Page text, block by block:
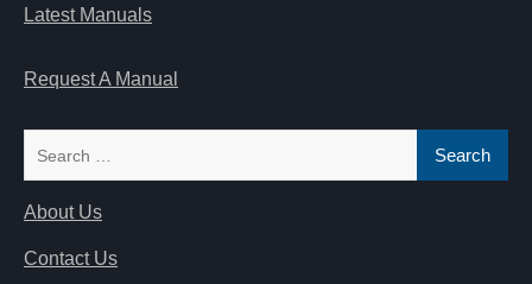
Latest Manuals
Request A Manual
About Us
Contact Us